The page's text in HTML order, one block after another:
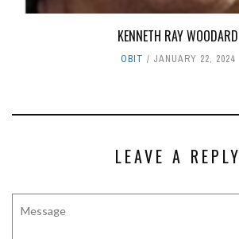
KENNETH RAY WOODARD
OBIT JANUARY 22, 2024
LEAVE A REPLY